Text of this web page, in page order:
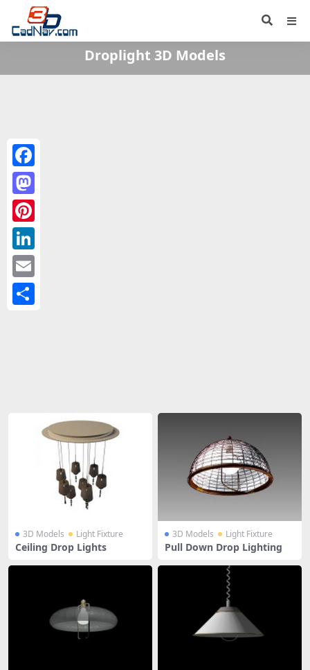
Droplight 3D Models
3D Models Light Fixture
Ceiling Drop Lights
3D Models Light Fixture
Pull Down Drop Lighting
Facebook
Mastodon
Pinterest
LinkedIn
Email